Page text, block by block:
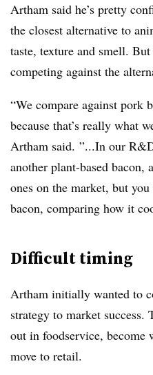
Artham said he’s pretty
the closest alternative to
taste, texture and smell.
competing against the
“We compare against pork
because that’s really what
Artham said. ”...In our
another plant-based bacon,
ones on the market, but
bacon, comparing how it
Difficult timing
Artham initially wanted to
strategy to market
out in foodservice, become
move to retail.